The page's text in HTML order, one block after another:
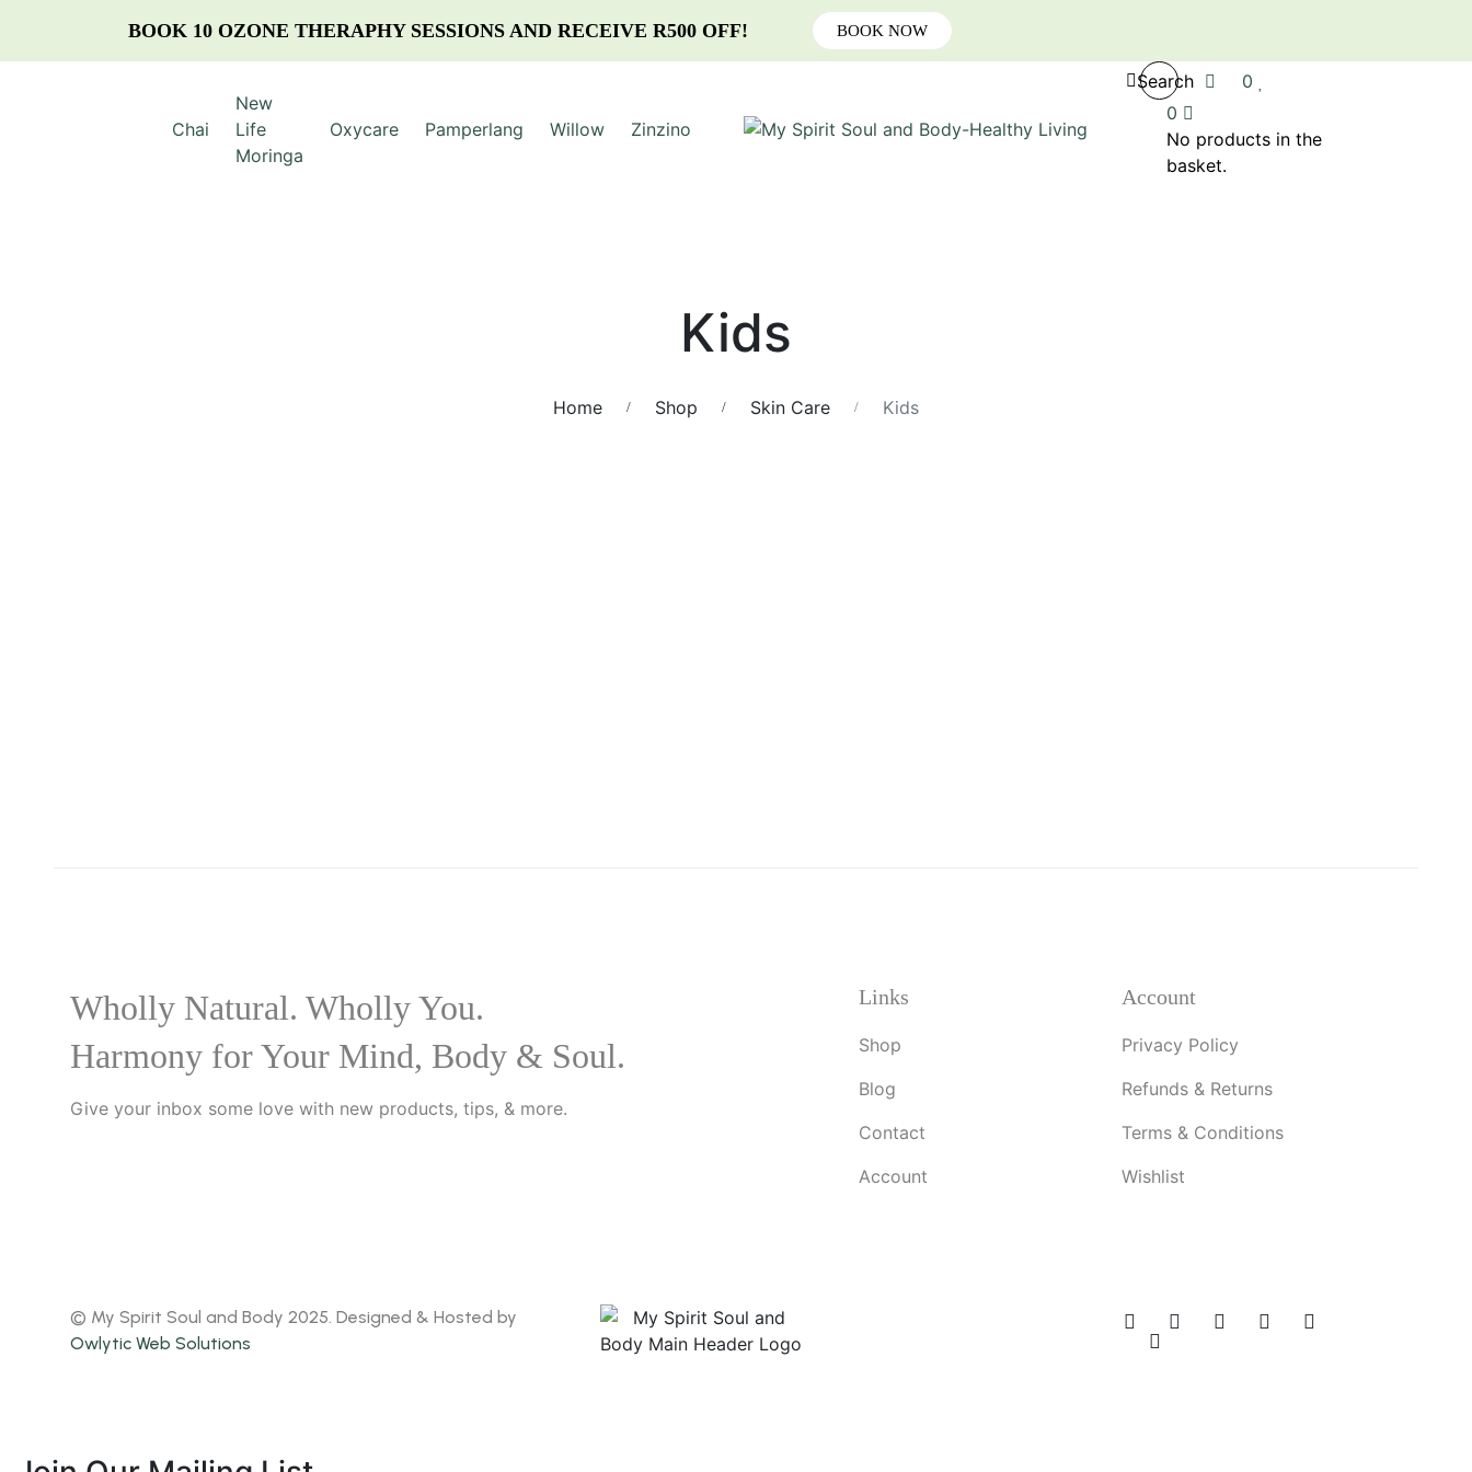
BOOK 10 OZONE THERAPHY SESSIONS AND RECEIVE R500 OFF! BOOK NOW
Chai
New
Life
Moringa
Oxycare Pamperlang Willow Zinzino
Search
0
0
No products in the
basket.
Kids
Home Shop Skin Care Kids
Wholly Natural. Wholly You.
Harmony for Your Mind, Body & Soul.
Give your inbox some love with new products, tips, & more.
Links
Shop
Blog
Contact
Account
Account
Privacy Policy
Refunds & Returns
Terms & Conditions
Wishlist
© My Spirit Soul and Body 2025. Designed & Hosted by
Owlytic Web Solutions